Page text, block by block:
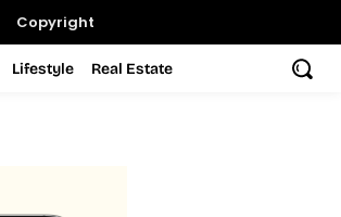
Copyright
Lifestyle Real Estate